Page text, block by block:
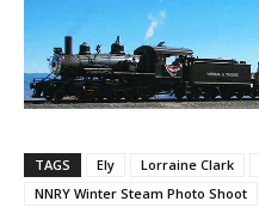
TAGS Ely Lorraine Clark
NNRY Winter Steam Photo Shoot